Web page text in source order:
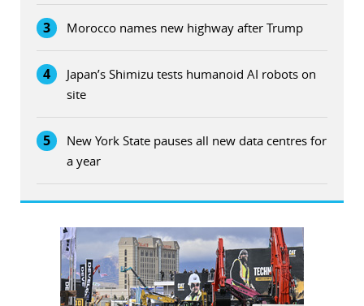
3 Morocco names new highway after Trump
4
Japan’s Shimizu tests humanoid AI robots on
site
5
New York State pauses all new data centres for
a year